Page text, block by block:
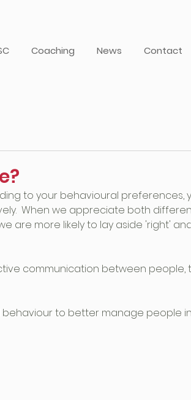
Coaching News Contact
to your behavioural preferences,
When we appreciate both
are more likely to lay aside 'right'
communication between people,
to better manage people